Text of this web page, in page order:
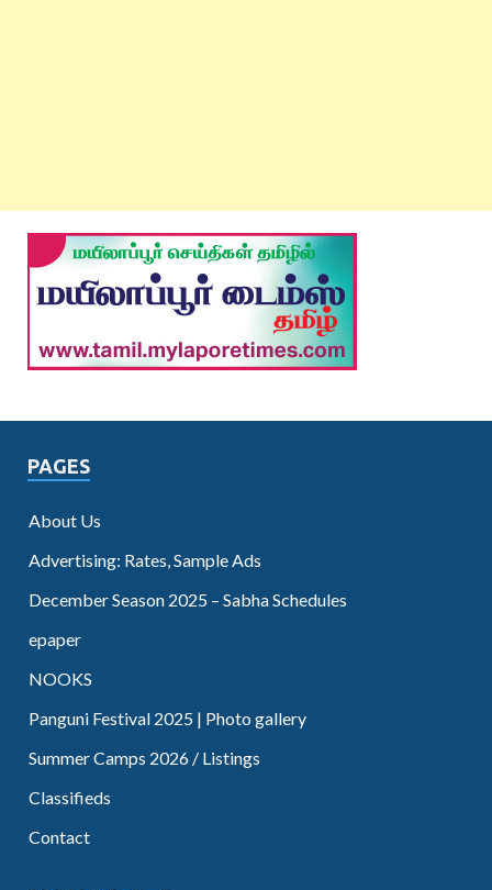
PAGES
About Us
Advertising: Rates, Sample Ads
December Season 2025 – Sabha Schedules
epaper
NOOKS
Panguni Festival 2025 | Photo gallery
Summer Camps 2026 / Listings
Classifieds
Contact